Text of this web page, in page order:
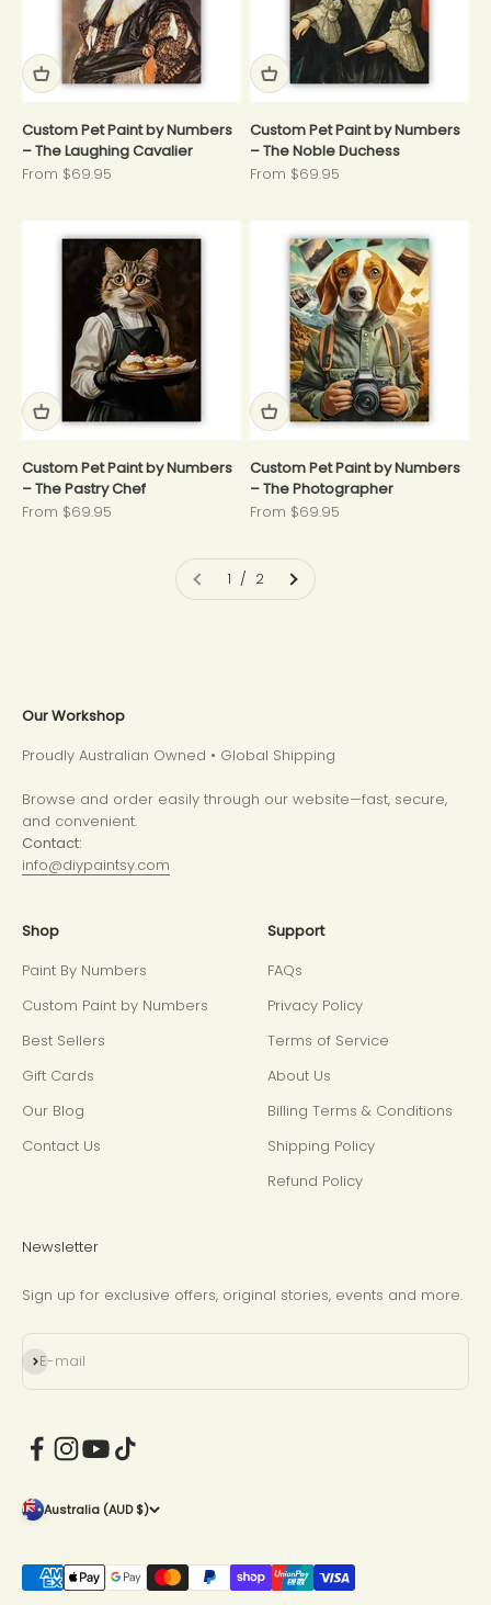
Custom Pet Paint by Numbers
– The Laughing Cavalier
Sale price
From $69.95
Custom Pet Paint by Numbers
– The Noble Duchess
Sale price
From $69.95
Custom Pet Paint by Numbers
– The Pastry Chef
Sale price
From $69.95
Custom Pet Paint by Numbers
– The Photographer
Sale price
From $69.95
1 / 2
Our Workshop
Proudly Australian Owned • Global Shipping
Browse and order easily through our website—fast, secure,
and convenient.
Contact:
info@diypaintsy.com
Shop
Paint By Numbers
Custom Paint by Numbers
Best Sellers
Gift Cards
Our Blog
Contact Us
Support
FAQs
Privacy Policy
Terms of Service
About Us
Billing Terms & Conditions
Shipping Policy
Refund Policy
Newsletter
Sign up for exclusive offers, original stories, events and more.
E-mail
Subscribe
Australia (AUD $)